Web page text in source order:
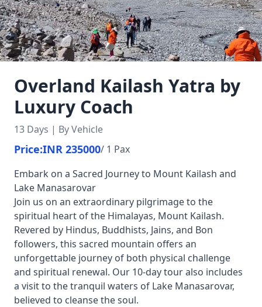
Overland Kailash Yatra by
Luxury Coach
13 Days | By Vehicle
Price:INR 235000/ 1 Pax
Embark on a Sacred Journey to Mount Kailash and
Lake Manasarovar
Join us on an extraordinary pilgrimage to the
spiritual heart of the Himalayas, Mount Kailash.
Revered by Hindus, Buddhists, Jains, and Bon
followers, this sacred mountain offers an
unforgettable journey of both physical challenge
and spiritual renewal. Our 10-day tour also includes
a visit to the tranquil waters of Lake Manasarovar,
believed to cleanse the soul.